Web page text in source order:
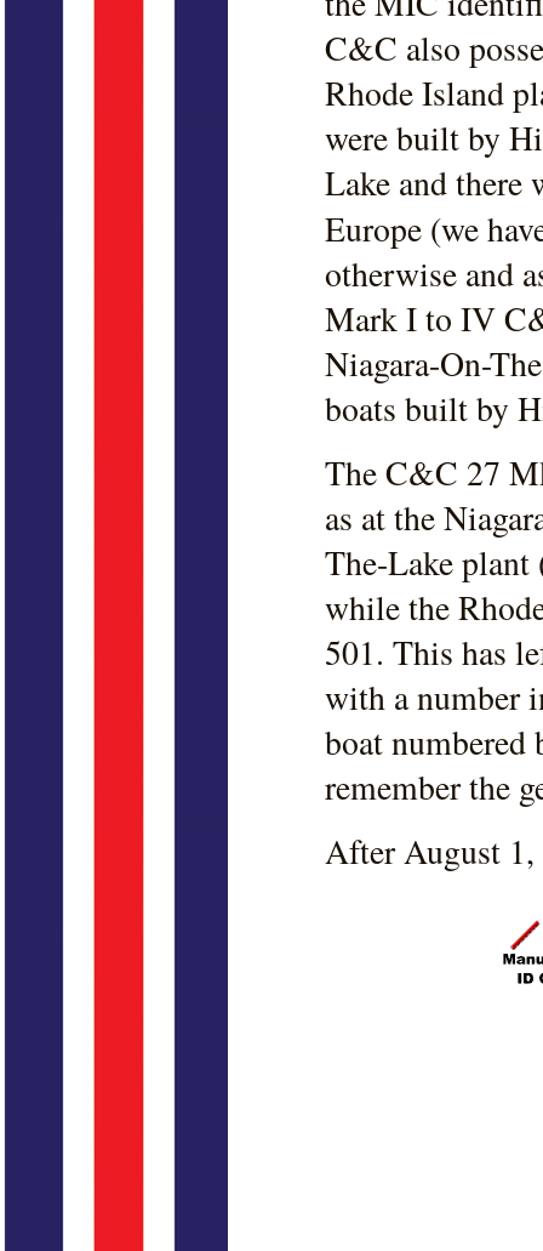
C&C also
Rhode Island
were built by
Lake and there
Europe (we
otherwise and
Mark I to IV
Niagara-On-
boats built by
The C&C 27
as at the
The-Lake
while the
501. This has
with a number
boat numbered
remember the
After August